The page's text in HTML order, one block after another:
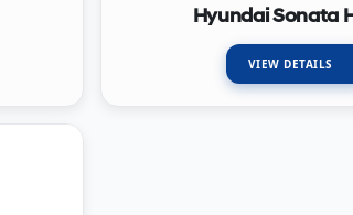
Hyundai Sonata
VIEW DETAILS